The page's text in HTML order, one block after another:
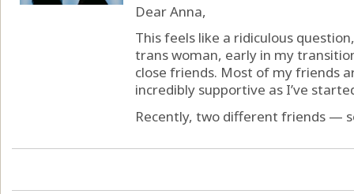
Dear Anna,
This feels like a ridiculous
trans woman, early in my
close friends. Most of my friends
incredibly supportive as I’ve
Recently, two different friends —